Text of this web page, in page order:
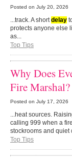
Posted on July 20, 2026
...track. A shortdelay
protects anyone else
as...
Top Tips
Why Does
Fire Marshal?
Posted on July 17, 2026
...heat sources.
calling 999 when a
stockrooms and quiet
Top Tips